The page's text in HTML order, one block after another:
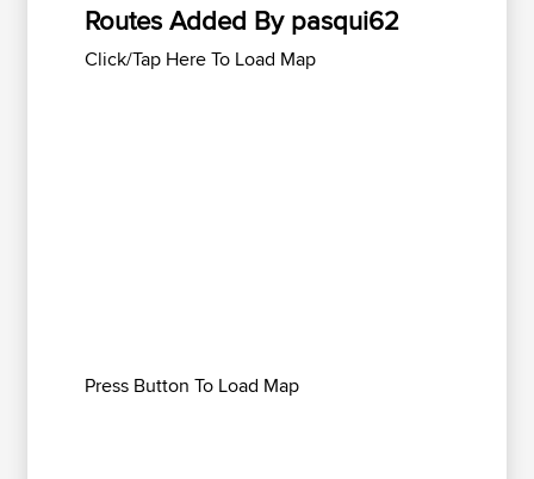
Routes Added By pasqui62
Click/Tap Here To Load Map
Press Button To Load Map